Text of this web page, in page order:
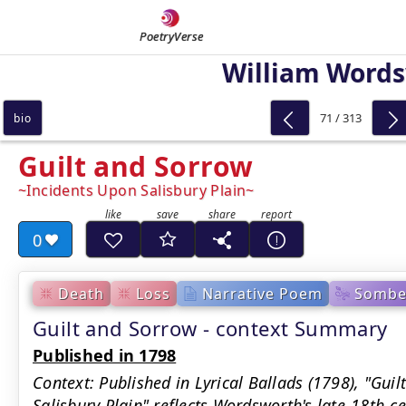
PoetryVerse
William
Guilt and Sorrow
Incidents Upon Salisbury Plain
0
Death Loss Narrative Poem
Guilt and Sorrow - context Summary
Published in 1798
Context: Published in Lyrical Ballads (1798),
bio 71 / 313